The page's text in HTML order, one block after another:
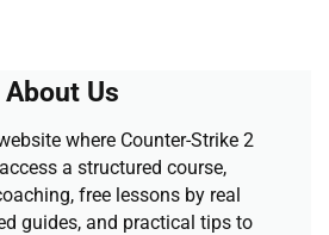
About Us
where Counter-Strike 2
a structured course,
free lessons by real
guides, and practical tips to